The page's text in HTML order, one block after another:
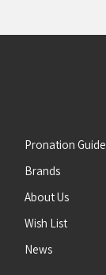
Pronation Guide
Brands
About Us
Wish List
News